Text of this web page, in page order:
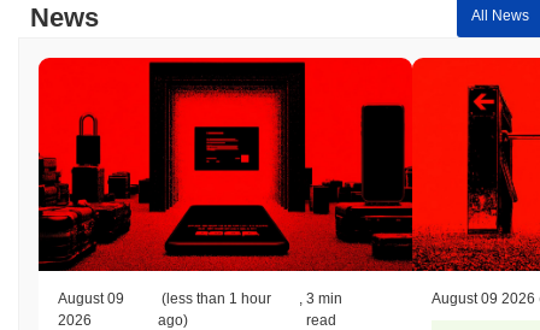
News All News
August 09
2026
(less than 1 hour
ago)
,3 min
read
August 09 2026